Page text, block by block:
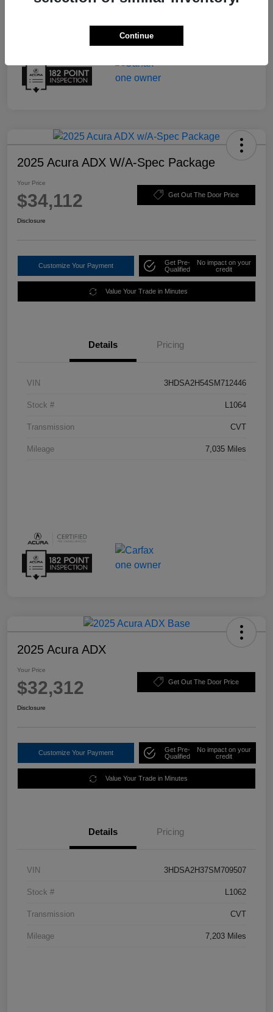
2025 Acura ADX W/A-Spec Package
Your Price
$34,112 Get Out The Door Price
Disclosure
Customize Your Payment
Get Pre-
Qualified
No impact on your
credit
Value Your Trade in Minutes
Details Pricing
VIN 3HDSA2H54SM712446
Stock # L1064
Transmission CVT
Mileage 7,035 Miles
2025 Acura ADX
Your Price
$32,312 Get Out The Door Price
Disclosure
Customize Your Payment
Get Pre-
Qualified
No impact on your
credit
Value Your Trade in Minutes
Details Pricing
VIN 3HDSA2H37SM709507
Stock # L1062
Transmission CVT
Mileage 7,203 Miles
Continue